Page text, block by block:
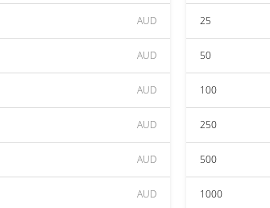
AUD
AUD
AUD
AUD
AUD
AUD
25
50
100
250
500
1000